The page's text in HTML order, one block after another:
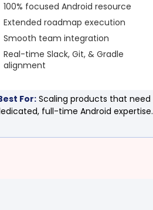
100% focused Android resource
Extended roadmap execution
Smooth team integration
Real-time Slack, Git, & Gradle
alignment
For: Scaling products that need
full-time Android expertise.